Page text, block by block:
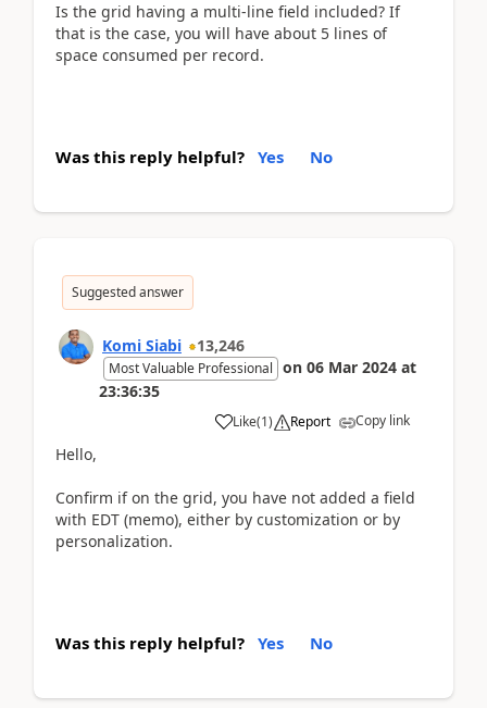
Is the grid having a multi-line field included? If
that is the case, you will have about 5 lines of
space consumed per record.
Was this reply helpful? Yes No
Suggested answer
Komi Siabi 13,246
Most Valuable Professional on 06 Mar 2024 at
23:36:35
Like(1) Report Copy link
Hello,
Confirm if on the grid, you have not added a field
with EDT (memo), either by customization or by
personalization.
Was this reply helpful? Yes No